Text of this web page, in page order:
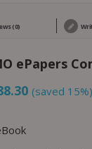
(0)
ePapers
(saved 15%)